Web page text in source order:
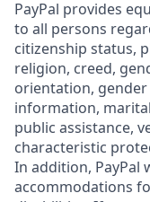
PayPal provides
to all persons
citizenship status,
religion, creed,
orientation,
information,
public assistance,
characteristic
In addition, PayPal
accommodations